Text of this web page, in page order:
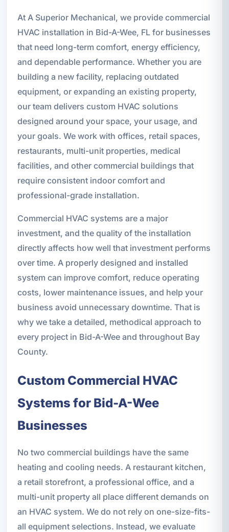
At A Superior Mechanical, we provide commercial
HVAC installation in Bid-A-Wee, FL for businesses
that need long-term comfort, energy efficiency,
and dependable performance. Whether you are
building a new facility, replacing outdated
equipment, or expanding an existing property,
our team delivers custom HVAC solutions
designed around your space, your usage, and
your goals. We work with offices, retail spaces,
restaurants, multi-unit properties, medical
facilities, and other commercial buildings that
require consistent indoor comfort and
professional-grade installation.
Commercial HVAC systems are a major
investment, and the quality of the installation
directly affects how well that investment performs
over time. A properly designed and installed
system can improve comfort, reduce operating
costs, lower maintenance issues, and help your
business avoid unnecessary downtime. That is
why we take a detailed, methodical approach to
every project in Bid-A-Wee and throughout Bay
County.
Custom Commercial HVAC
Systems for Bid-A-Wee
Businesses
No two commercial buildings have the same
heating and cooling needs. A restaurant kitchen,
a retail storefront, a professional office, and a
multi-unit property all place different demands on
an HVAC system. We do not rely on one-size-fits-
all equipment selections. Instead, we evaluate